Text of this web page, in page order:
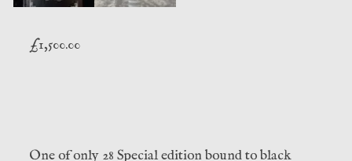
£1,500.00
One of only 28 Special edition bound to black